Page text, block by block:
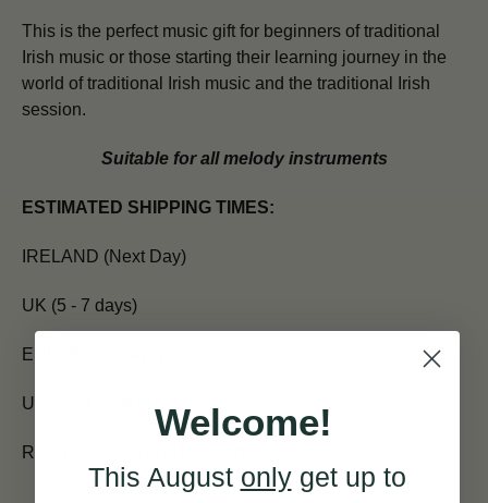
This is the perfect music gift for beginners of traditional
Irish music or those starting their learning journey in the
world of traditional Irish music and the traditional Irish
session.
Suitable for all melody instruments
ESTIMATED SHIPPING TIMES:
IRELAND (Next Day)
UK (5 - 7 days)
EUROPE (7 days)
USA and CANADA (7 - 10 days)
REST OF WORLD (10 - 14 days)
Welcome!
This August onlyget up to